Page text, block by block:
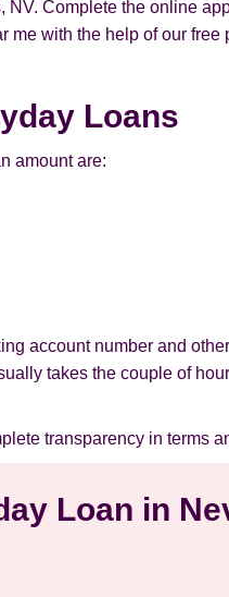
Complete the online
with the help of our
Loans
amount are:
account number and
takes the couple of
transparency in terms
Loan in